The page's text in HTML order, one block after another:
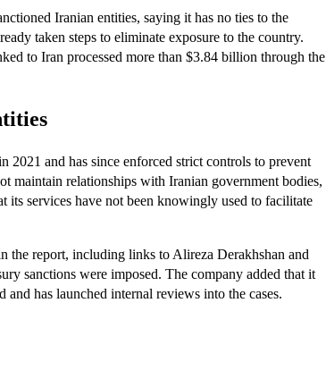
Iranian entities, saying it has no ties to the
taken steps to eliminate exposure to the country.
to Iran processed more than $3.84 billion through the
2021 and has since enforced strict controls to prevent
maintain relationships with Iranian government bodies,
its services have not been knowingly used to facilitate
the report, including links to Alireza Derakhshan and
sanctions were imposed. The company added that it
has launched internal reviews into the cases.